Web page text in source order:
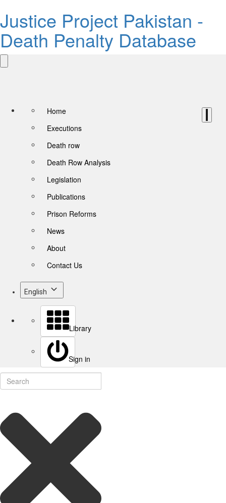
Justice Project Pakistan -
Death Penalty Database
Home
Executions
Death row
Death Row Analysis
Legislation
Publications
Prison Reforms
News
About
Contact Us
English
Library
Sign in